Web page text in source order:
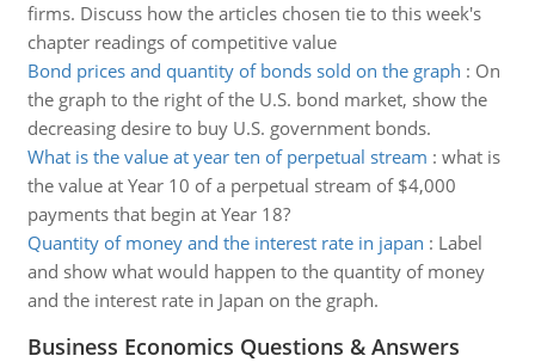
firms. Discuss how the articles chosen tie to this week's
chapter readings of competitive value
Bond prices and quantity of bonds sold on the graph : On
the graph to the right of the U.S. bond market, show the
decreasing desire to buy U.S. government bonds.
What is the value at year ten of perpetual stream : what is
the value at Year 10 of a perpetual stream of $4,000
payments that begin at Year 18?
Quantity of money and the interest rate in japan : Label
and show what would happen to the quantity of money
and the interest rate in Japan on the graph.
Business Economics Questions & Answers